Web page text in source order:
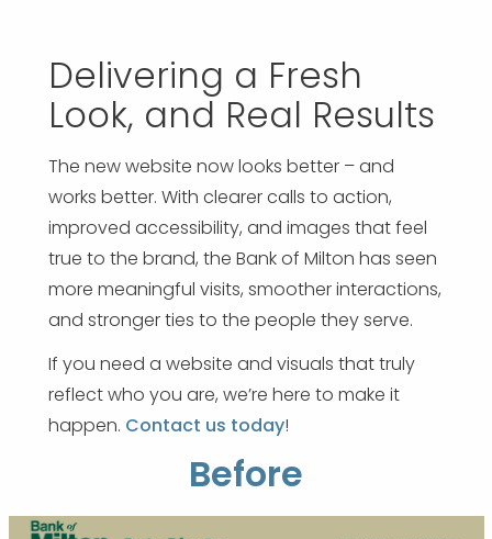
Delivering a Fresh
Look, and Real Results
The new website now looks better – and
works better. With clearer calls to action,
improved accessibility, and images that feel
true to the brand, the Bank of Milton has seen
more meaningful visits, smoother interactions,
and stronger ties to the people they serve.
If you need a website and visuals that truly
reflect who you are, we’re here to make it
happen. Contact us today!
Before